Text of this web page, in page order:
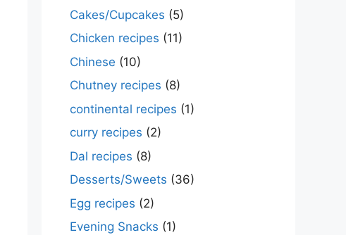
Cakes/Cupcakes (5)
Chicken recipes (11)
Chinese (10)
Chutney recipes (8)
continental recipes (1)
curry recipes (2)
Dal recipes (8)
Desserts/Sweets (36)
Egg recipes (2)
Evening Snacks (1)